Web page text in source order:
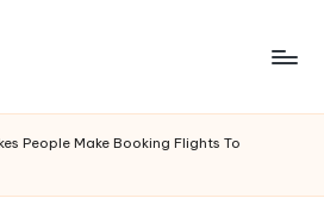
People Make Booking Flights To